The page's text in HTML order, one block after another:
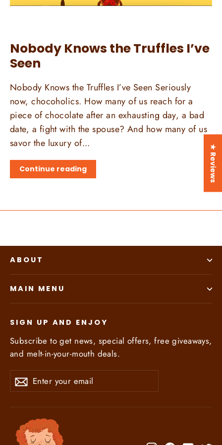
Nobody Knows the Truffles I’ve
Seen
Nobody Knows the Truffles I’ve Seen Seriously
now, chocoholics. How many of us reach for a
piece of chocolate after an exhausting day, a bad
date, a fight with the spouse? And how many of us
savor the luxury of...
Continue reading
ABOUT
MAIN MENU
SIGN UP AND ENJOY
Subscribe to get news, special offers, free giveaways,
and melt-in-your-mouth deals.
Enter
your
SubscribeSubscribe
★ Reviews